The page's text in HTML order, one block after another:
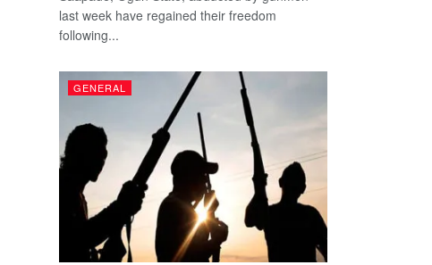
last week have regained their freedom
following...
GENERAL